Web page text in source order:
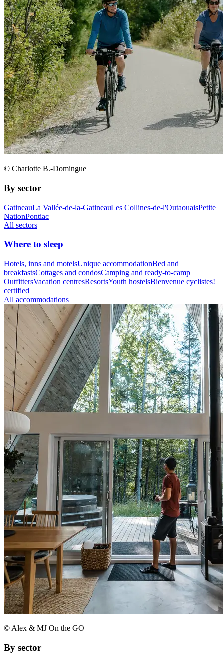
© Charlotte B.-Domingue
By sector
GatineauLa Vallée-de-la-GatineauLes Collines-de-l'OutaouaisPetite
NationPontiac
All sectors
Where to sleep
Hotels, inns and motelsUnique accommodationBed and
breakfastsCottages and condosCamping and ready-to-camp
OutfittersVacation centresResortsYouth hostelsBienvenue cyclistes!
certified
All accommodations
© Alex & MJ On the GO
By sector